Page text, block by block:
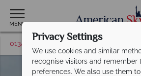
MENU
01342 395369 Request a callback
Privacy Settings
We use cookies and similar
recognise visitors and remember
preferences. We also use them